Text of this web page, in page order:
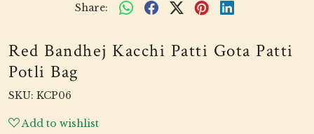
Share:
Red Bandhej Kacchi Patti Gota Patti
Potli Bag
SKU: KCP06
Add to wishlist